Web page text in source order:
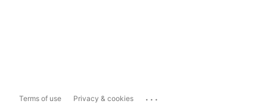
Terms of use Privacy & cookies ...